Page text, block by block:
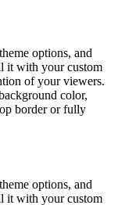
options, and
it with your custom
of your viewers.
color,
border or fully
options, and
it with your custom